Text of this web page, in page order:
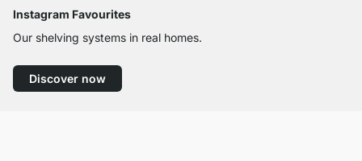
Instagram Favourites
Our shelving systems in real homes.
Discover now